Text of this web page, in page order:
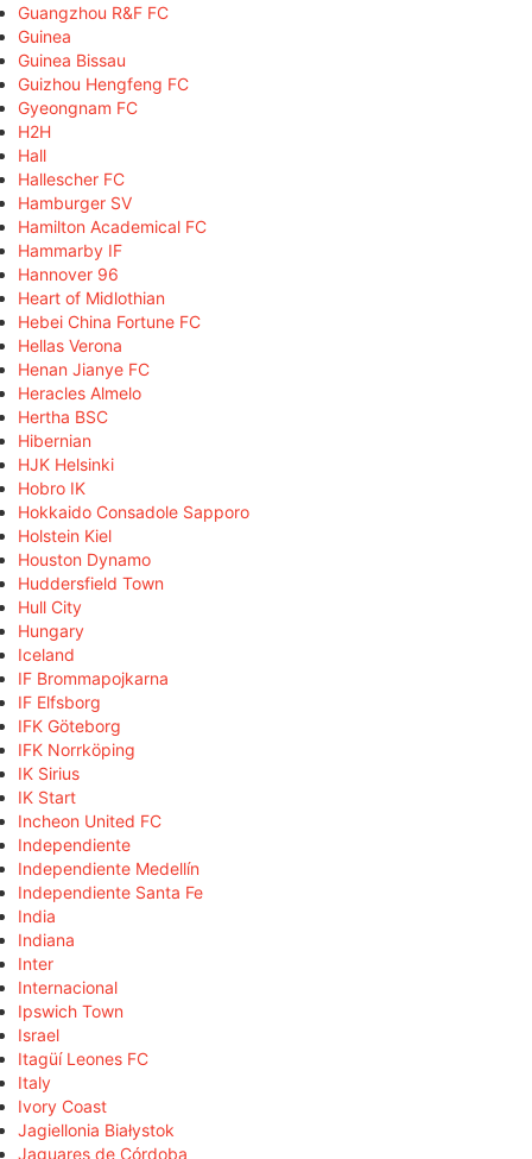
Guangzhou R&F FC
Guinea
Guinea Bissau
Guizhou Hengfeng FC
Gyeongnam FC
H2H
Hall
Hallescher FC
Hamburger SV
Hamilton Academical FC
Hammarby IF
Hannover 96
Heart of Midlothian
Hebei China Fortune FC
Hellas Verona
Henan Jianye FC
Heracles Almelo
Hertha BSC
Hibernian
HJK Helsinki
Hobro IK
Hokkaido Consadole Sapporo
Holstein Kiel
Houston Dynamo
Huddersfield Town
Hull City
Hungary
Iceland
IF Brommapojkarna
IF Elfsborg
IFK Göteborg
IFK Norrköping
IK Sirius
IK Start
Incheon United FC
Independiente
Independiente Medellín
Independiente Santa Fe
India
Indiana
Inter
Internacional
Ipswich Town
Israel
Itagüí Leones FC
Italy
Ivory Coast
Jagiellonia Białystok
Jaguares de Córdoba